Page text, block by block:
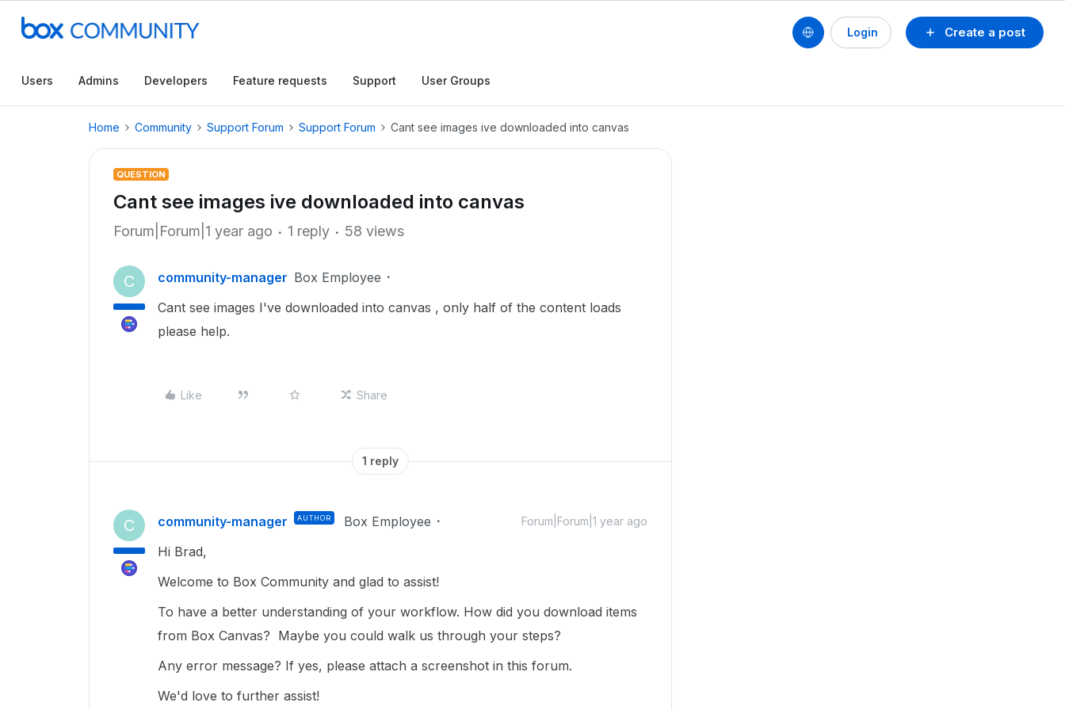
Create a post
Login
Users Admins Developers Feature requests Support User Groups
Home Community Support Forum Support Forum Cant see images ive downloaded into canvas
QUESTION
Cant see images ive downloaded into canvas
Forum|Forum|1 year ago 1 reply 58 views
C community-manager Box Employee
Cant see images I've downloaded into canvas , only half of the content loads
please help.
Like Share
1 reply
C community-manager AUTHOR Box Employee Forum|Forum|1 year ago
Hi Brad,
Welcome to Box Community and glad to assist!
To have a better understanding of your workflow. How did you download items
from Box Canvas? Maybe you could walk us through your steps?
Any error message? If yes, please attach a screenshot in this forum.
We'd love to further assist!